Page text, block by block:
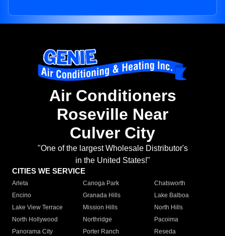
Air Conditioners
Roseville Near
Culver City
"One of the largest Wholesale Distributor's
in the United States!"
CITIES WE SERVICE
Arleta Canoga Park
Chatsworth
Encino
Granada Hills
Lake Balboa
Lake View Terrace
Mission Hills
North Hills
North Hollywood
Northridge
Pacoima
Panorama City
Porter Ranch
Reseda